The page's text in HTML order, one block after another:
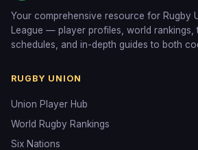
Your comprehensive resource for Rugby
League — player profiles, world rankings,
schedules, and in-depth guides to both
RUGBY UNION
Union Player Hub
World Rugby Rankings
Six Nations